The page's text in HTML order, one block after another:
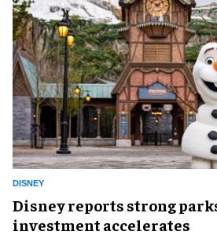
DISNEY
Disney reports strong
investment accelerates